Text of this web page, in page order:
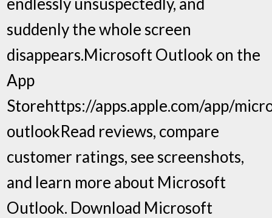
suddenly the whole screen
disappears.‎Microsoft Outlook on the
App
Storehttps://apps.apple.com/app/
outlook‎Read reviews, compare
customer ratings, see screenshots,
and learn more about Microsoft
Outlook. Download Microsoft